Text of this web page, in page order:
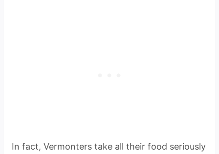
In fact, Vermonters take all their food seriously